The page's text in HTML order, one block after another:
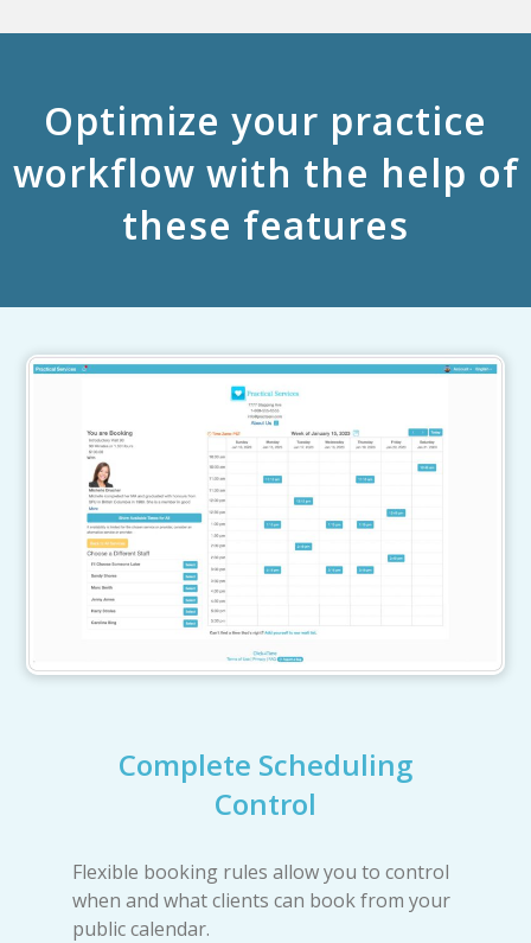
Optimize your practice
workflow with the help of
these features
Complete Scheduling
Control
Flexible booking rules allow you to control
when and what clients can book from your
public calendar.